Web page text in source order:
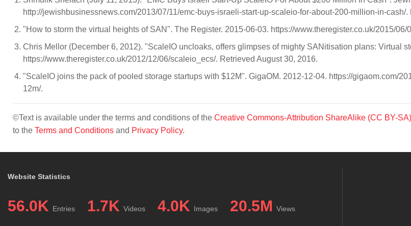
http://jewishbusinessnews.com/2013/07/11/emc-buys-israeli-start-up-scaleio-for-about-200-million-in-cash/.
"How to storm the virtual heights of SAN". The Register. 2015-06-03. https://www.theregister.co.uk/2015/
Chris Mellor (December 6, 2012). "ScaleIO uncloaks, offers glimpses of mighty SANitisation plans: Virtual
https://www.theregister.co.uk/2012/12/06/scaleio_ecs/. Retrieved August 30, 2016.
"ScaleIO joins the pack of pooled storage startups with $12M". GigaOM. 2012-12-04. https://gigaom.com/
12m/.
©Text is available under the terms and conditions of the Creative Commons-Attribution ShareAlike (CC BY-SA)
to the Terms and Conditions and Privacy Policy.
Website Statistics
56.0K Entries 1.7K Videos 4.0K Images 20.5M Views